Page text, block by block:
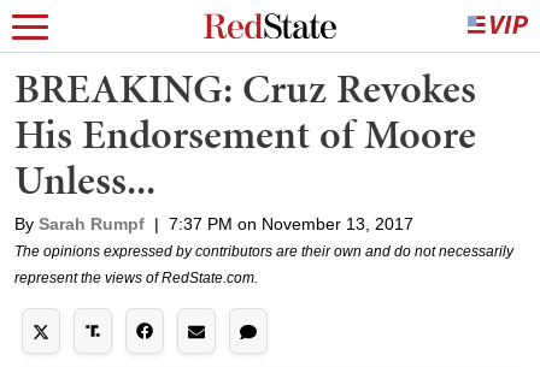
BREAKING: Cruz Revokes
His Endorsement of Moore
Unless...
By Sarah Rumpf | 7:37 PM on November 13, 2017
The opinions expressed by contributors are their own and do not necessarily
represent the views of RedState.com.